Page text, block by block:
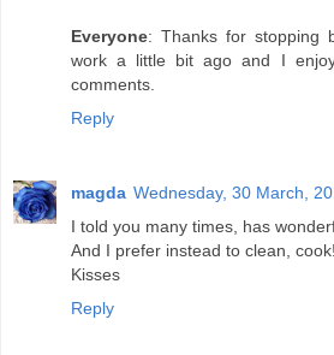
Everyone: Thanks for stopping
work a little bit ago and I
comments.
Reply
magda Wednesday, 30 March,
I told you many times, has
And I prefer instead to clean, cook!
Kisses
Reply